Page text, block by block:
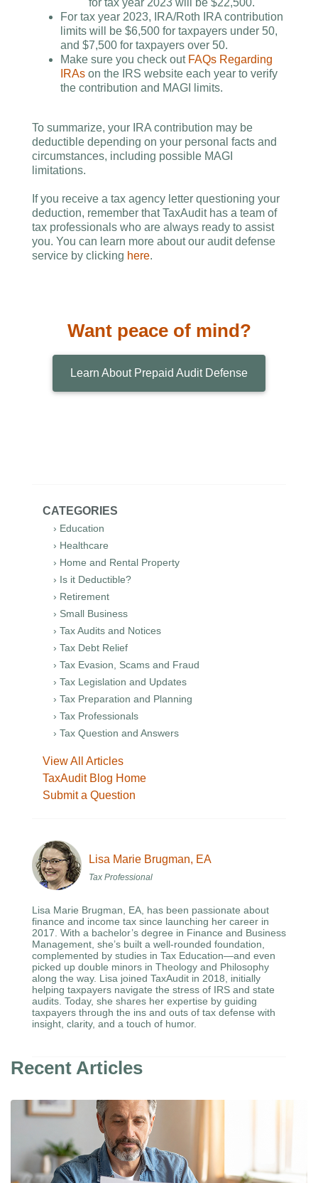
for tax year 2023 will be $22,500.
For tax year 2023, IRA/Roth IRA contribution
limits will be $6,500 for taxpayers under 50,
and $7,500 for taxpayers over 50.
Make sure you check out FAQs Regarding
IRAs on the IRS website each year to verify
the contribution and MAGI limits.
To summarize, your IRA contribution may be
deductible depending on your personal facts and
circumstances, including possible MAGI
limitations.
If you receive a tax agency letter questioning your
deduction, remember that TaxAudit has a team of
tax professionals who are always ready to assist
you. You can learn more about our audit defense
service by clicking here.
Want peace of mind?
Learn About Prepaid Audit Defense
CATEGORIES
› Education
› Healthcare
› Home and Rental Property
› Is it Deductible?
› Retirement
› Small Business
› Tax Audits and Notices
› Tax Debt Relief
› Tax Evasion, Scams and Fraud
› Tax Legislation and Updates
› Tax Preparation and Planning
› Tax Professionals
› Tax Question and Answers
View All Articles
TaxAudit Blog Home
Submit a Question
Lisa Marie Brugman, EA
Tax Professional
Lisa Marie Brugman, EA, has been passionate about
finance and income tax since launching her career in
2017. With a bachelor’s degree in Finance and Business
Management, she’s built a well-rounded foundation,
complemented by studies in Tax Education—and even
picked up double minors in Theology and Philosophy
along the way. Lisa joined TaxAudit in 2018, initially
helping taxpayers navigate the stress of IRS and state
audits. Today, she shares her expertise by guiding
taxpayers through the ins and outs of tax defense with
insight, clarity, and a touch of humor.
Recent Articles